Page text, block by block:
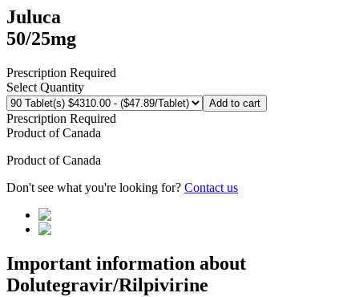
Juluca
50/25mg
Prescription Required
Select Quantity
Add to cart
Prescription Required
Product ofCanada
Product ofCanada
Don't see what you're looking for? Contact us
Important information about
Dolutegravir/Rilpivirine